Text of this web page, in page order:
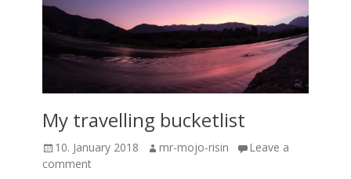
My travelling bucketlist
Posted
on
10. January 2018 Author
mr-mojo-risin
Leave a
comment